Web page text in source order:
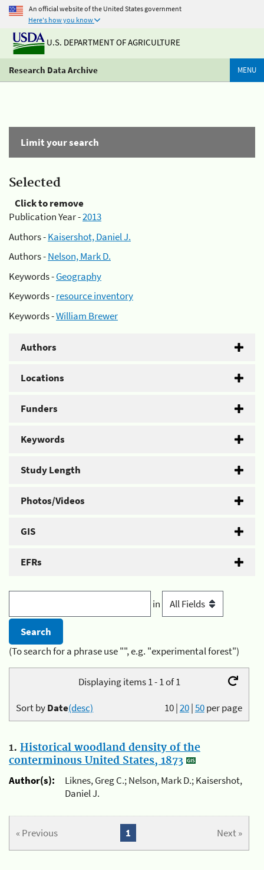
An official website of the United States government
Here's how you know
U.S. DEPARTMENT OF AGRICULTURE
Research Data Archive MENU
Limit your search
Selected
Click to remove
Publication Year -2013
Authors -Kaisershot, Daniel J.
Authors -Nelson, Mark D.
Keywords -Geography
Keywords -resource inventory
Keywords -William Brewer
Authors
Locations
Funders
Keywords
Study Length
Photos/Videos
GIS
EFRs
in
(To search for a phrase use "", e.g. "experimental forest")
Displaying items 1 - 1 of 1
10|20|50per page
Sort byDate(desc)
1. Historical woodland density of the
conterminous United States, 1873
Author(s):
Liknes, Greg C.; Nelson, Mark D.; Kaisershot,
Daniel J.
« Previous Next »
1